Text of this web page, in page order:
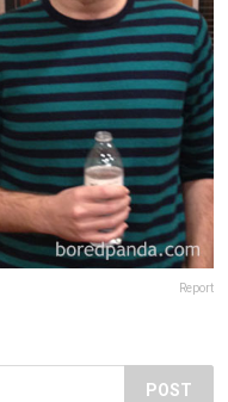
Report
POST